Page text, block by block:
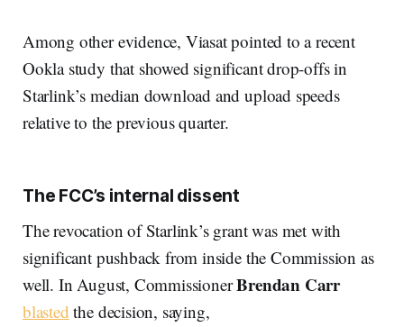
Among other evidence, Viasat pointed to a recent
Ookla study that showed significant drop-offs in
Starlink’s median download and upload speeds
relative to the previous quarter.
The FCC’s internal dissent
The revocation of Starlink’s grant was met with
significant pushback from inside the Commission as
well. In August, CommissionerBrendan Carr
blasted the decision, saying,